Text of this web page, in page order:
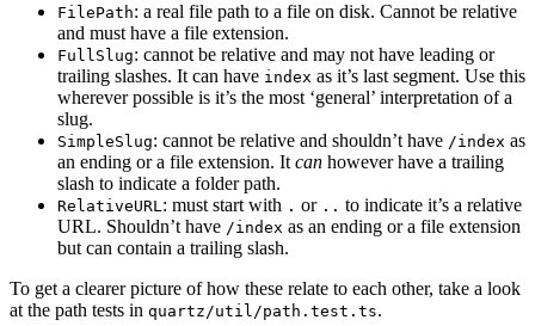
FilePath: a real file path to a file on disk. Cannot be relative
and must have a file extension.
FullSlug: cannot be relative and may not have leading or
trailing slashes. It can have index as it’s last segment. Use this
wherever possible is it’s the most ‘general’ interpretation of a
slug.
SimpleSlug: cannot be relative and shouldn’t have /index as
an ending or a file extension. It can however have a trailing
slash to indicate a folder path.
RelativeURL: must start with . or .. to indicate it’s a relative
URL. Shouldn’t have /index as an ending or a file extension
but can contain a trailing slash.
To get a clearer picture of how these relate to each other, take a look
at the path tests in quartz/util/path.test.ts.